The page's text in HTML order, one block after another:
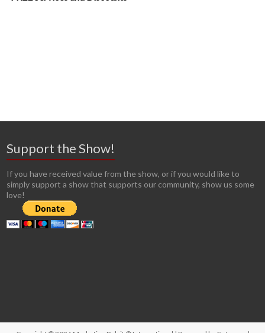
Support the Show!
If you have received value from the show, or if you would like to
simply support a show that supports our community, show us some
love!